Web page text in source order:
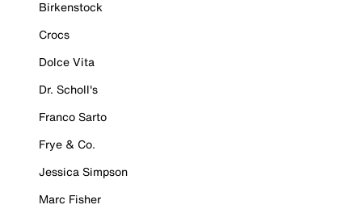
Birkenstock
Crocs
Dolce Vita
Dr. Scholl's
Franco Sarto
Frye & Co.
Jessica Simpson
Marc Fisher